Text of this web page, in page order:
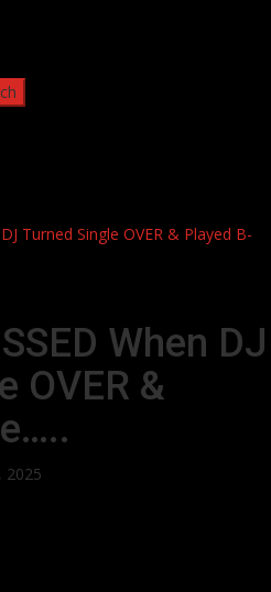
Turned Single OVER & Played B-
When DJ
OVER &
2025